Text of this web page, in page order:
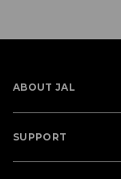
ABOUT JAL
SUPPORT